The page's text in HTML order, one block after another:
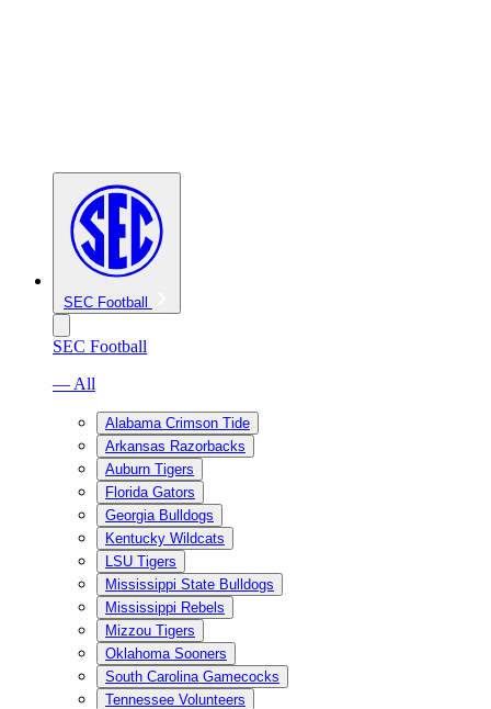
SEC Football
SEC Football
— All
Alabama Crimson Tide
Arkansas Razorbacks
Auburn Tigers
Florida Gators
Georgia Bulldogs
Kentucky Wildcats
LSU Tigers
Mississippi State Bulldogs
Mississippi Rebels
Mizzou Tigers
Oklahoma Sooners
South Carolina Gamecocks
Tennessee Volunteers